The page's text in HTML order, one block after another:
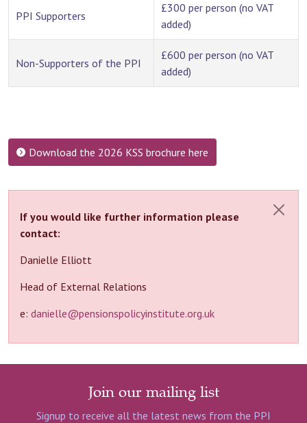
PPI Supporters
£300 per person (no VAT
added)
Non-Supporters of the PPI
£600 per person (no VAT
added)
Download the 2026 KSS brochure here
Close
If you would like further information please
contact:
Danielle Elliott
Head of External Relations
e:danielle@pensionspolicyinstitute.org.uk
Join our mailing list
Signup to receive all the latest news from the PPI